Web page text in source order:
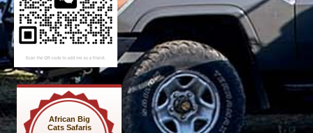
African Big
Cats Safaris